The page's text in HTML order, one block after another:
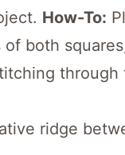
How-To:
both
through
ridge